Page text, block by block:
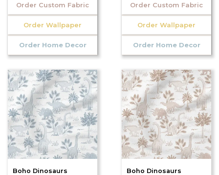
Order Custom Fabric
Order Wallpaper
Order Home Decor
Order Custom Fabric
Order Wallpaper
Order Home Decor
Boho Dinosaurs
Boho Dinosaurs